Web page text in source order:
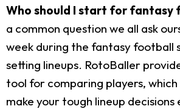
Who should I start for fantasy
a common question we all ask
week during the fantasy football
setting lineups. RotoBaller
tool for comparing players, which
make your tough lineup decisions